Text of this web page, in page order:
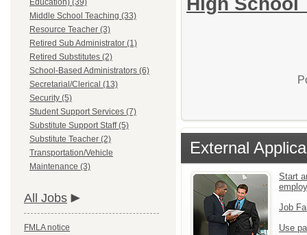
Education) (39)
Middle School Teaching (33)
Resource Teacher (3)
Retired Sub Administrator (1)
Retired Substitutes (2)
School-Based Administrators (6)
Secretarial/Clerical (13)
Security (5)
Student Support Services (7)
Substitute Support Staff (5)
Substitute Teacher (2)
Transportation/Vehicle
Maintenance (3)
All Jobs
FMLA notice
External
Start
Job
Use